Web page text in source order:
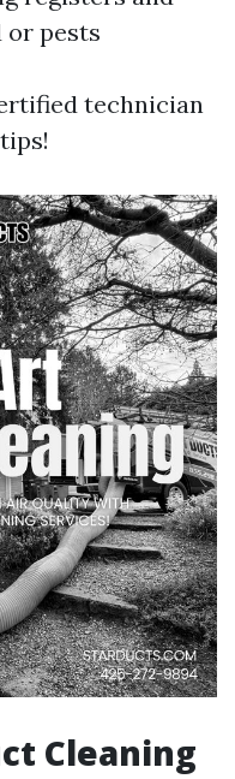
pests
technician
Cleaning